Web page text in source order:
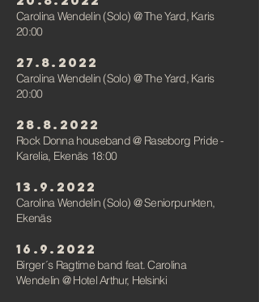
Carolina Wendelin (Solo) @The Yard, Karis
20:00
27.8.2022
Carolina Wendelin (Solo) @The Yard, Karis
20:00
28.8.2022
Rock Donna houseband @ Raseborg Pride -
Karelia, Ekenäs 18:00
13.9.2022
Carolina Wendelin (Solo) @ Seniorpunkten,
Ekenäs
16.9.2022
Birger´s Ragtime band feat. Carolina
Wendelin @ Hotel Arthur, Helsinki